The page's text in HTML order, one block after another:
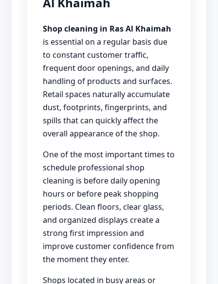
Shop cleaning in Ras Al Khaimah
is essential on a regular basis due
to constant customer traffic,
frequent door openings, and daily
handling of products and surfaces.
Retail spaces naturally accumulate
dust, footprints, fingerprints, and
spills that can quickly affect the
overall appearance of the shop.
One of the most important times to
schedule professional shop
cleaning is before daily opening
hours or before peak shopping
periods. Clean floors, clear glass,
and organized displays create a
strong first impression and
improve customer confidence from
the moment they enter.
Shops located in busy areas or